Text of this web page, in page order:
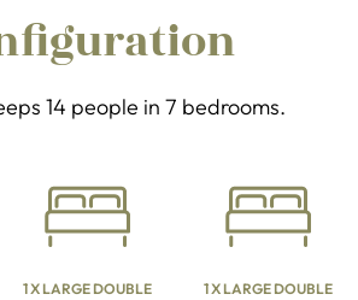
14 people in 7 bedrooms.
1 X LARGE DOUBLE 1 X LARGE DOUBLE